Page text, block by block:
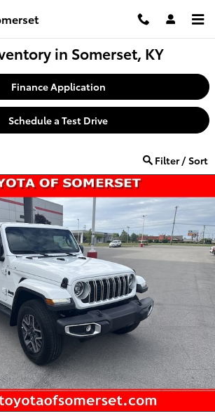
in Somerset, KY
Finance Application
Schedule a Test Drive
Filter / Sort